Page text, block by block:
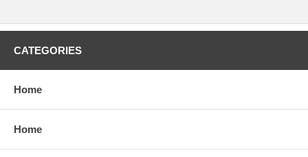
CATEGORIES
Home
Home